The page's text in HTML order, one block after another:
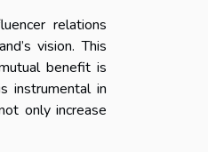
relations
vision. This
benefit is
instrumental in
only increase